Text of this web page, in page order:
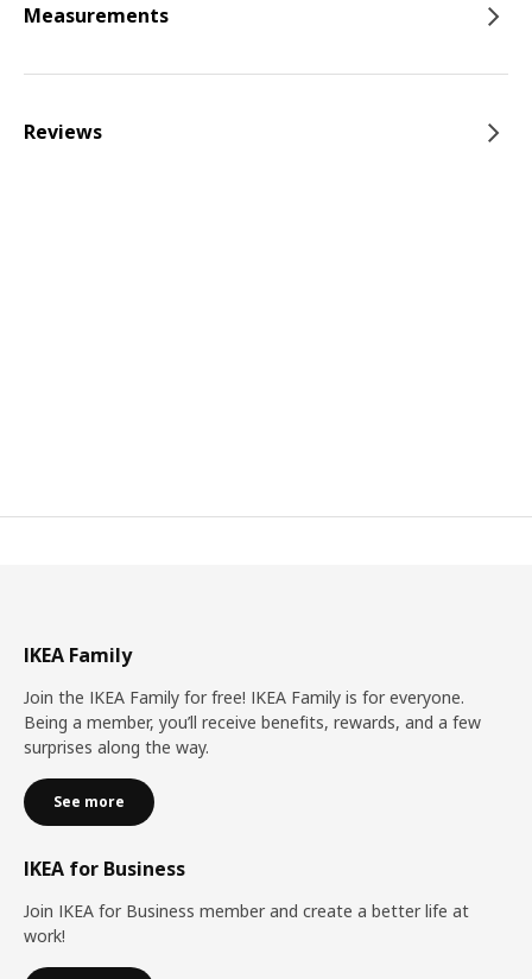
Measurements
Reviews
IKEA Family
Join the IKEA Family for free! IKEA Family is for everyone.
Being a member, you’ll receive benefits, rewards, and a few
surprises along the way.
See more
IKEA for Business
Join IKEA for Business member and create a better life at
work!